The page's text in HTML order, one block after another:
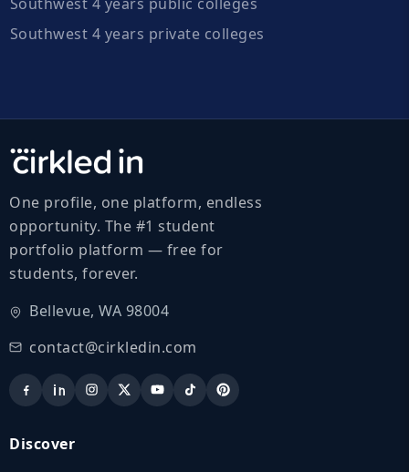
Southwest 4 years private colleges
One profile, one platform, endless
opportunity. The #1 student
portfolio platform — free for
students, forever.
Bellevue, WA 98004
contact@cirkledin.com
Discover